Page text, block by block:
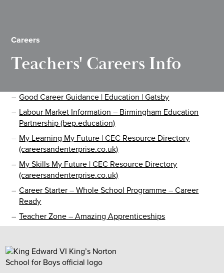
Careers
Teachers' Careers Info
Good Career Guidance | Education | Gatsby
Labour Market Information – Birmingham Education
Partnership (bep.education)
My Learning My Future | CEC Resource Directory
(careersandenterprise.co.uk)
My Skills My Future | CEC Resource Directory
(careersandenterprise.co.uk)
Career Starter – Whole School Programme – Career
Ready
Teacher Zone – Amazing Apprenticeships